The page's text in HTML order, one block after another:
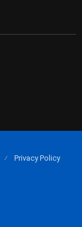
Privacy Policy